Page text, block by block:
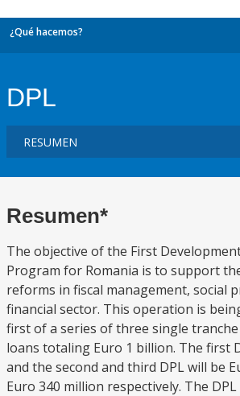
¿Qué hacemos?
DPL
Resumen*
The objective of the First
Program for Romania is to support
reforms in fiscal management, social
financial sector. This operation is
first of a series of three single
loans totaling Euro 1 billion. The first
and the second and third DPL will be
Euro 340 million respectively. The